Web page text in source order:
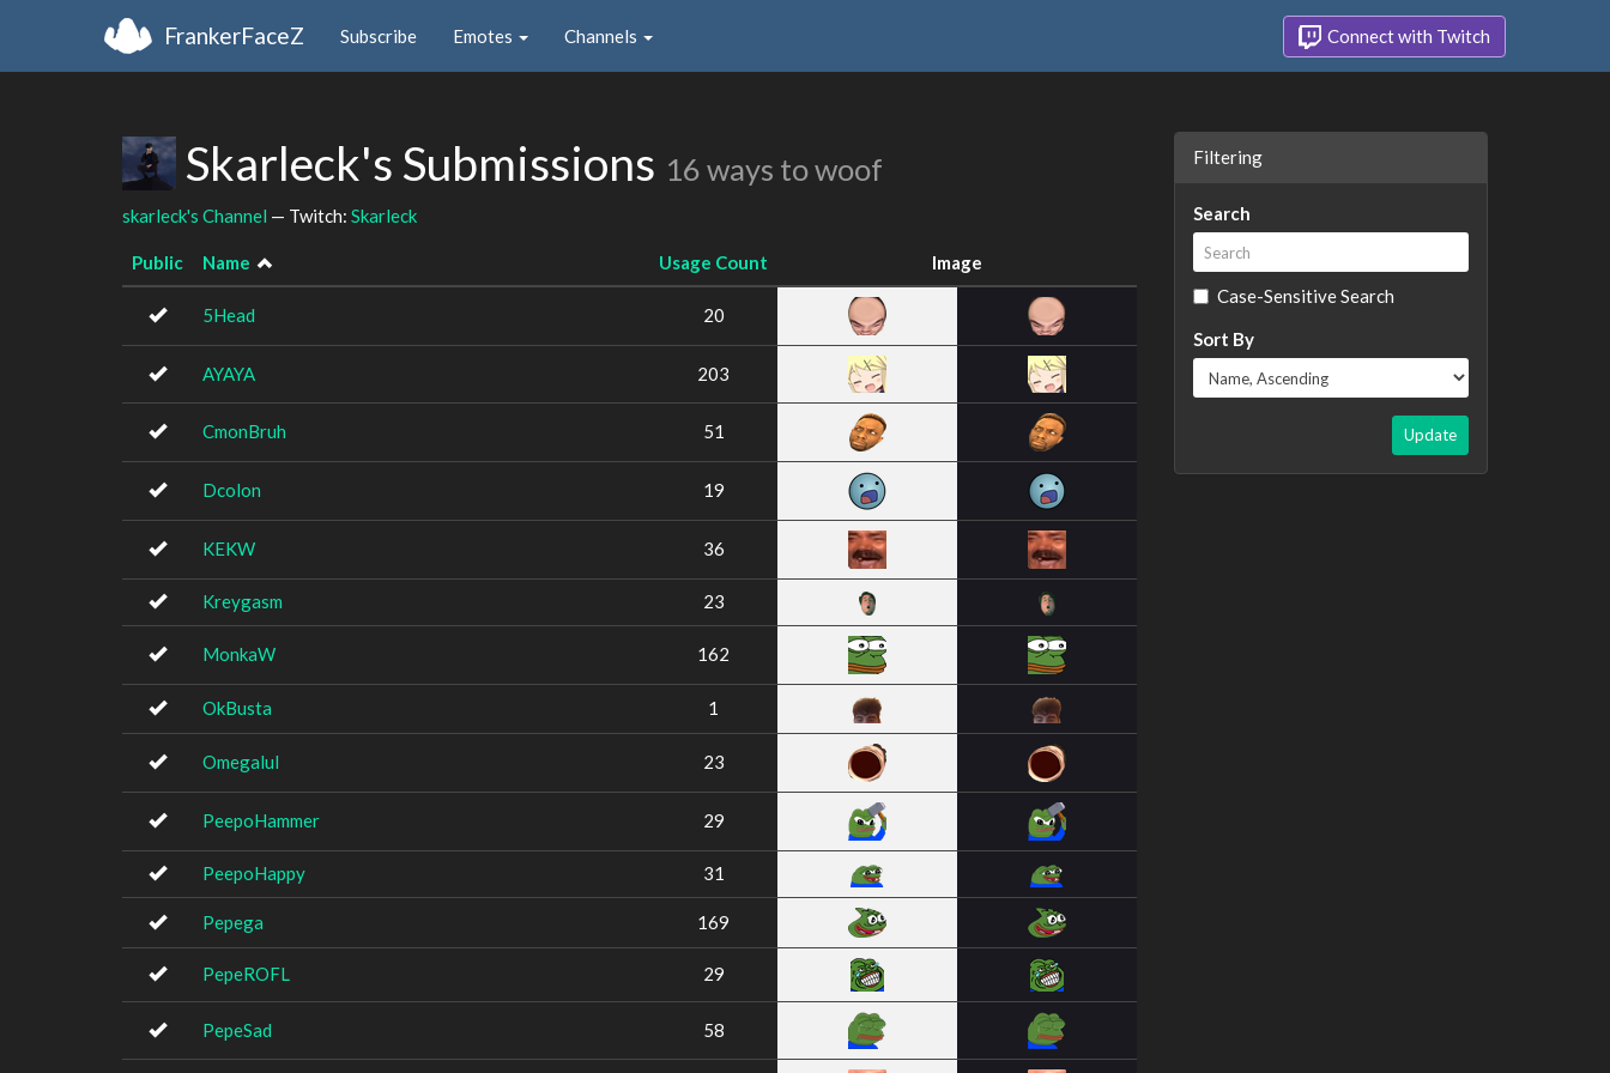
FrankerFaceZ Subscribe Emotes Channels Connect with Twitch
Skarleck's Submissions 16 ways to woof
skarleck's Channel — Twitch: Skarleck
Public Name Usage Count Image
5Head 20
AYAYA 203
CmonBruh 51
Dcolon 19
KEKW 36
Kreygasm 23
MonkaW 162
OkBusta 1
Omegalul 23
PeepoHammer 29
PeepoHappy 31
Pepega 169
PepeROFL 29
PepeSad 58
Filtering
Search
Case-Sensitive Search
Sort By
Update